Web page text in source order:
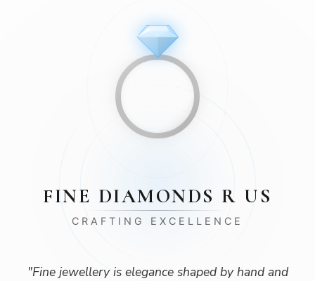
FINE DIAMONDS R US
CRAFTING EXCELLENCE
"Fine jewellery is elegance shaped by hand and